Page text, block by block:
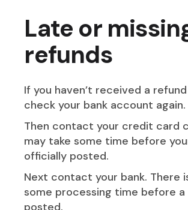
Late or
refunds
If you haven’t received a
check your bank account again.
Then contact your credit card
may take some time before
officially posted.
Next contact your bank. There
some processing time before a
posted.